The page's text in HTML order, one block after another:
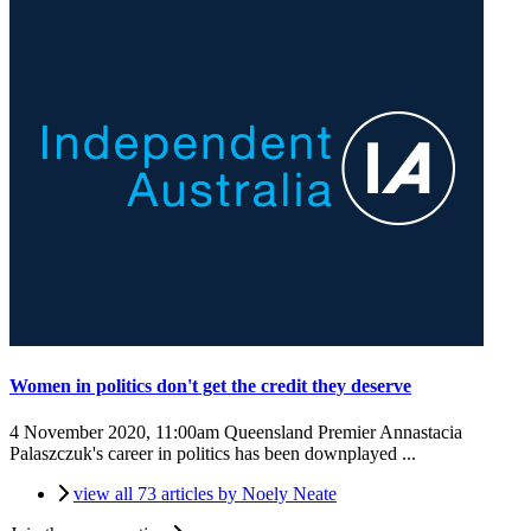
Women in politics don't get the credit they deserve
4 November 2020, 11:00am Queensland Premier Annastacia
Palaszczuk's career in politics has been downplayed ...
view all 73 articles by Noely Neate